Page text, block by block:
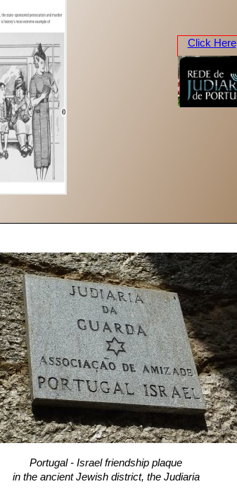
Portugal - Israel friendship plaque
in the ancient Jewish district, the Judiaria
Click Here